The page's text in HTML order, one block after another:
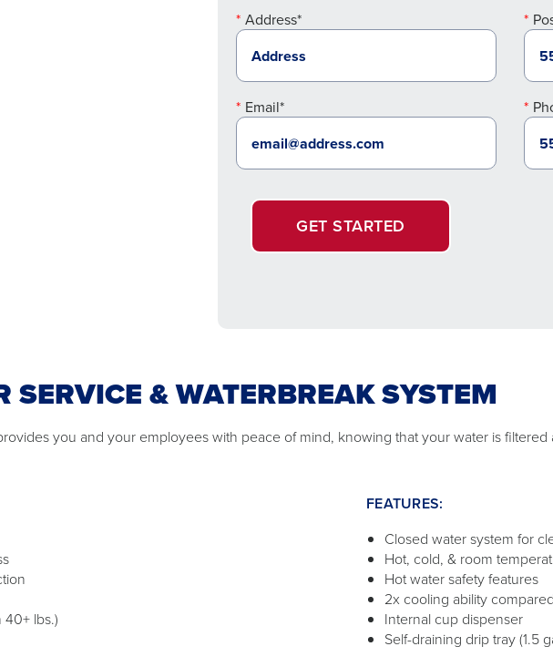
Address*
Email*
GET STARTED
SERVICE & WATERBREAK SYSTEM
you and your employees with peace of mind, knowing that your water is filtered
lbs.)
FEATURES:
Closed water system for
Hot, cold, & room
Hot water safety features
2x cooling ability
Internal cup dispenser
Self-draining drip tray (1.5